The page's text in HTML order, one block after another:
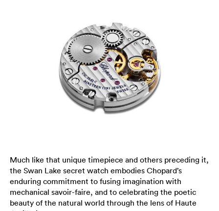
Much like that unique timepiece and others preceding it,
the Swan Lake secret watch embodies Chopard’s
enduring commitment to fusing imagination with
mechanical savoir-faire, and to celebrating the poetic
beauty of the natural world through the lens of Haute